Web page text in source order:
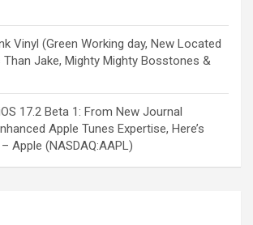
Vinyl (Green Working day, New Located
Than Jake, Mighty Mighty Bosstones &
17.2 Beta 1: From New Journal
Apple Tunes Expertise, Here’s
Apple (NASDAQ:AAPL)